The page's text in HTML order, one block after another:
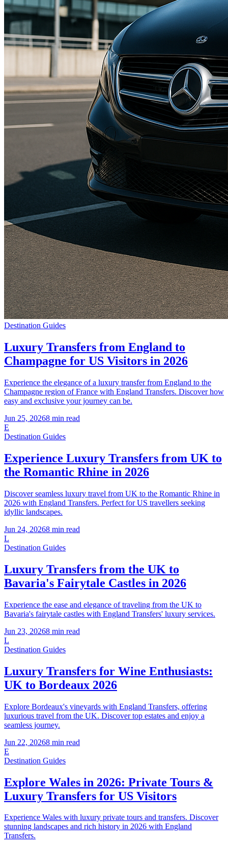
Destination Guides
Luxury Transfers from England to
Champagne for US Visitors in 2026
Experience the elegance of a luxury transfer from England to the
Champagne region of France with England Transfers. Discover how
easy and exclusive your journey can be.
Jun 25, 20268 min read
E
Destination Guides
Experience Luxury Transfers from UK to
the Romantic Rhine in 2026
Discover seamless luxury travel from UK to the Romantic Rhine in
2026 with England Transfers. Perfect for US travellers seeking
idyllic landscapes.
Jun 24, 20268 min read
L
Destination Guides
Luxury Transfers from the UK to
Bavaria's Fairytale Castles in 2026
Experience the ease and elegance of traveling from the UK to
Bavaria's fairytale castles with England Transfers' luxury services.
Jun 23, 20268 min read
L
Destination Guides
Luxury Transfers for Wine Enthusiasts:
UK to Bordeaux 2026
Explore Bordeaux's vineyards with England Transfers, offering
luxurious travel from the UK. Discover top estates and enjoy a
seamless journey.
Jun 22, 20268 min read
E
Destination Guides
Explore Wales in 2026: Private Tours &
Luxury Transfers for US Visitors
Experience Wales with luxury private tours and transfers. Discover
stunning landscapes and rich history in 2026 with England
Transfers.